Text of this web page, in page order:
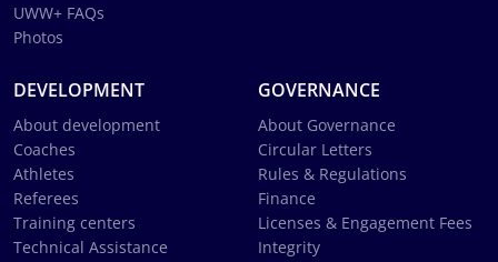
UWW+ FAQs
Photos
DEVELOPMENT
About development
Coaches
Athletes
Referees
Training centers
Technical Assistance
GOVERNANCE
About Governance
Circular Letters
Rules & Regulations
Finance
Licenses & Engagement Fees
Integrity